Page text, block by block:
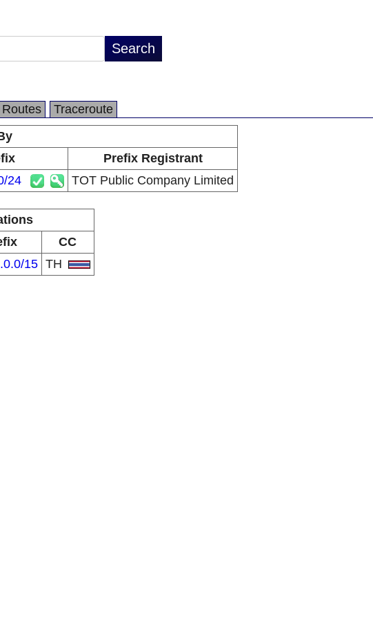
Routes
Traceroute
Prefix Registrant
24 TOT Public Company Limited
CC
15 TH